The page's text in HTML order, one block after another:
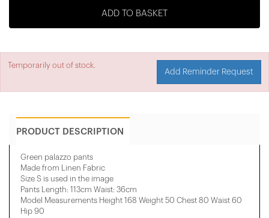
ADD TO BASKET
Temporarily out of stock.
Add Reminder Request
PRODUCT DESCRIPTION
Green palazzo pants
Made from Linen Fabric
Size S is used in the image
Pants Length: 113cm Waist: 36cm
Model Measurements Height 168 Weight 50 Chest 80 Waist 60
Hip 90